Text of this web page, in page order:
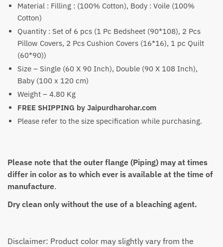
Material : Filling : (100% Cotton), Body : Voile (100%
Cotton)
Quantity : Set of 6 pcs (1 Pc Bedsheet (90*108), 2 Pcs
Pillow Covers, 2 Pcs Cushion Covers (16*16), 1 pc Quilt
(60*90))
Size – Single (60 X 90 Inch), Double (90 X 108 Inch),
Baby (100 x 120 cm)
Weight – 4.80 Kg
FREE SHIPPING by Jaipurdharohar.com
Please refer to the size specification while purchasing.
Please note that the outer flange (Piping) may at times
differ in color as to which ever is available at the time of
manufacture.
Dry clean only without the use of a bleaching agent.
Disclaimer: Product color may slightly vary from the